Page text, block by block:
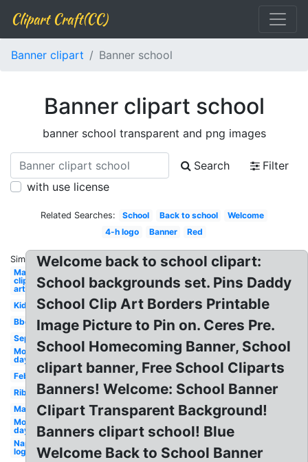
Clipart Craft(CC)
Banner clipart Banner school
Banner clipart school
banner school transparent and png images
Search
Filter
with use license
Related Searches: School Back to school
Welcome
4-h logo
Banner Red
Similar:
May
clip
art
Kid
Bbq
September
Mother's
day
February
Ribbon
March
Mothers
day
Napster
logo
Welcome back to school clipart:
School backgrounds set. Pins Daddy
School Clip Art Borders Printable
Image Picture to Pin on. Ceres Pre.
School Homecoming Banner, School
clipart banner, Free School Cliparts
Banners! Welcome: School Banner
Clipart Transparent Background!
Banners clipart school! Blue
Welcome Back to School Banner